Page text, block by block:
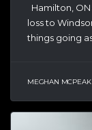
Hamilton,
loss to
things going as
MEGHAN MCPEAK